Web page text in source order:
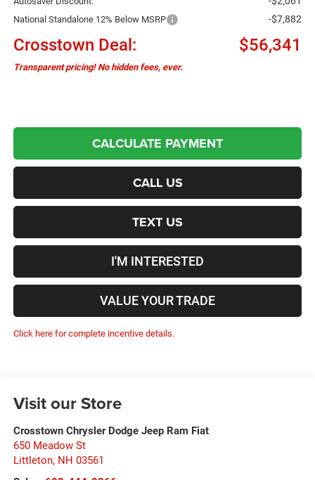
National Standalone 12% Below MSRP -$7,882
Crosstown Deal: $56,341
Transparent pricing! No hidden fees, ever.
CALCULATE PAYMENT
CALL US
TEXT US
I'M INTERESTED
VALUE YOUR TRADE
Click here for complete incentive details.
Visit our Store
Crosstown Chrysler Dodge Jeep Ram Fiat
650 Meadow St
Littleton, NH 03561